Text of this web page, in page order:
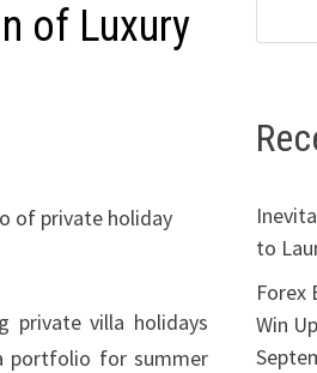
of Luxury
of private holiday
private villa holidays
portfolio for summer
to
Forex
Win